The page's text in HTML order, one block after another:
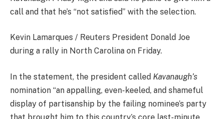
call and that he’s “not satisfied” with the selection.
Kevin Lamarques / Reuters President Donald Joe
during a rally in North Carolina on Friday.
In the statement, the president called Kavanaugh’s
nomination “an appalling, even-keeled, and shameful
display of partisanship by the failing nominee’s party